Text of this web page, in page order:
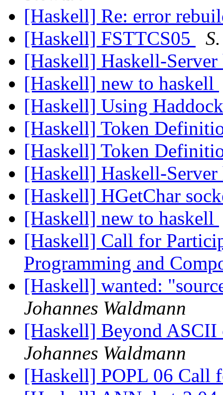
[Haskell] Re: error
[Haskell] FSTTCS05
[Haskell] Haskell-
[Haskell] new to haskell
[Haskell] Using
[Haskell] Token
[Haskell] Token
[Haskell] Haskell-
[Haskell] HGetChar
[Haskell] new to haskell
[Haskell] Call for
Programming and
[Haskell] wanted:
Johannes Waldmann
[Haskell] Beyond
Johannes Waldmann
[Haskell] POPL 06 Call